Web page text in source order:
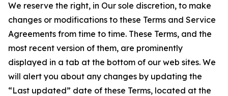
We reserve the right, in Our sole discretion, to make
changes or modifications to these Terms and Service
Agreements from time to time. These Terms, and the
most recent version of them, are prominently
displayed in a tab at the bottom of our web sites. We
will alert you about any changes by updating the
“Last updated” date of these Terms, located at the